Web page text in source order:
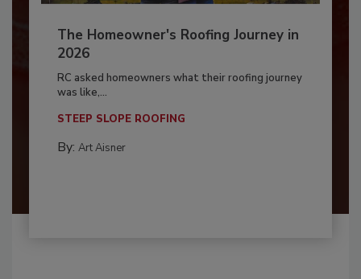
The Homeowner's Roofing Journey in
2026
RC asked homeowners what their roofing journey
was like,...
STEEP SLOPE ROOFING
By: Art Aisner